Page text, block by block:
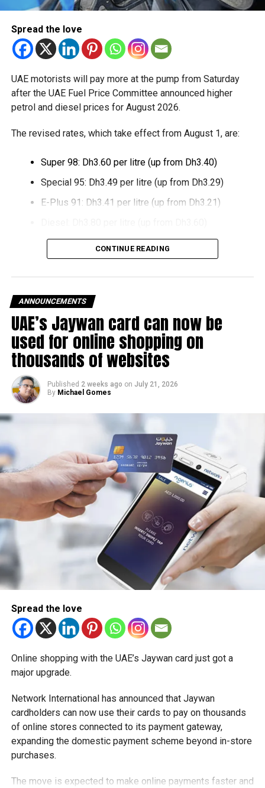
start-ups with additional tax periods to benefit from the
relief while continuing to meet the Dh3 million revenue
threshold.
The Ministry said the decision is part of its efforts to
support smaller companies and entrepreneurs, strengthen
the business environment, and encourage sustainable
growth and expansion.
Spread the love
UAE motorists will pay more at the pump from Saturday
after the UAE Fuel Price Committee announced higher
petrol and diesel prices for August 2026.
The revised rates, which take effect from August 1, are:
Super 98: Dh3.60 per litre (up from Dh3.40)
Special 95: Dh3.49 per litre (up from Dh3.29)
E-Plus 91: Dh3.41 per litre (up from Dh3.21)
The increase reverses July’s price reduction and comes
after volatility in global oil markets during the past month.
the end of each month, with rates determined in line with
movements in international oil markets.
The new prices will remain in effect throughout August
2026.
CONTINUE READING
ANNOUNCEMENTS
UAE’s Jaywan card can now be
used for online shopping on
thousands of websites
Published 2 weeks ago on July 21, 2026
By Michael Gomes
Spread the love
Online shopping with the UAE’s Jaywan card just got a
major upgrade.
Network International has announced that Jaywan
cardholders can now use their cards to pay on thousands
of online stores connected to its payment gateway,
expanding the domestic payment scheme beyond in-store
purchases.
The move is expected to make online payments faster and